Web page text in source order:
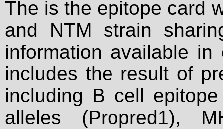
The is the epitope card
and NTM strain
information available
includes the result of
including B cell
alleles (Propred1),